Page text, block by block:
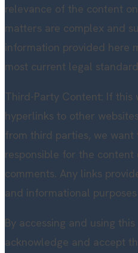
relevance of the content
matters are complex and
information provided here
most current legal
Third-Party Content: If this
hyperlinks to other
from third parties, we
responsible for the
comments. Any links
and informational
By accessing and using
acknowledge and accept